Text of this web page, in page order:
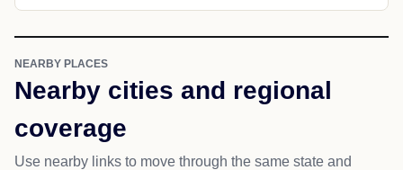
NEARBY PLACES
Nearby cities and regional
coverage
Use nearby links to move through the same state and